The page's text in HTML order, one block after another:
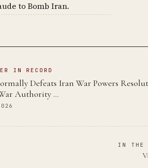
to Bomb Iran.
IN RECORD
Defeats Iran War Powers
Authority …
IN THE